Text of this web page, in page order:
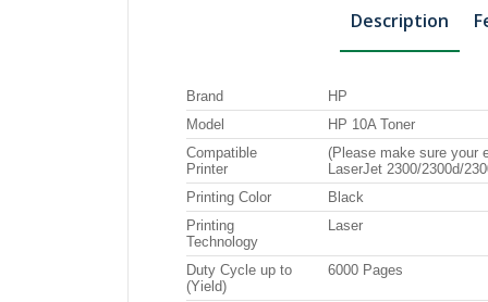
Description
Brand
HP
Model
HP 10A Toner
Compatible
Printer
(Please make sure your
LaserJet 2300/2300d/
Printing Color
Black
Printing
Technology
Laser
Duty Cycle up to
(Yield)
6000 Pages
৳811.06
EP BLACK